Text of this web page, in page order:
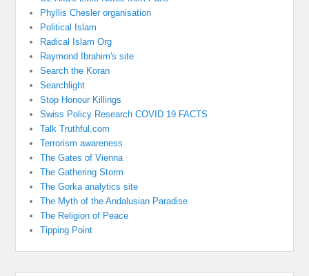
Phyllis Chesler organisation
Political Islam
Radical Islam Org
Raymond Ibrahim's site
Search the Koran
Searchlight
Stop Honour Killings
Swiss Policy Research COVID 19 FACTS
Talk Truthful.com
Terrorism awareness
The Gates of Vienna
The Gathering Storm
The Gorka analytics site
The Myth of the Andalusian Paradise
The Religion of Peace
Tipping Point